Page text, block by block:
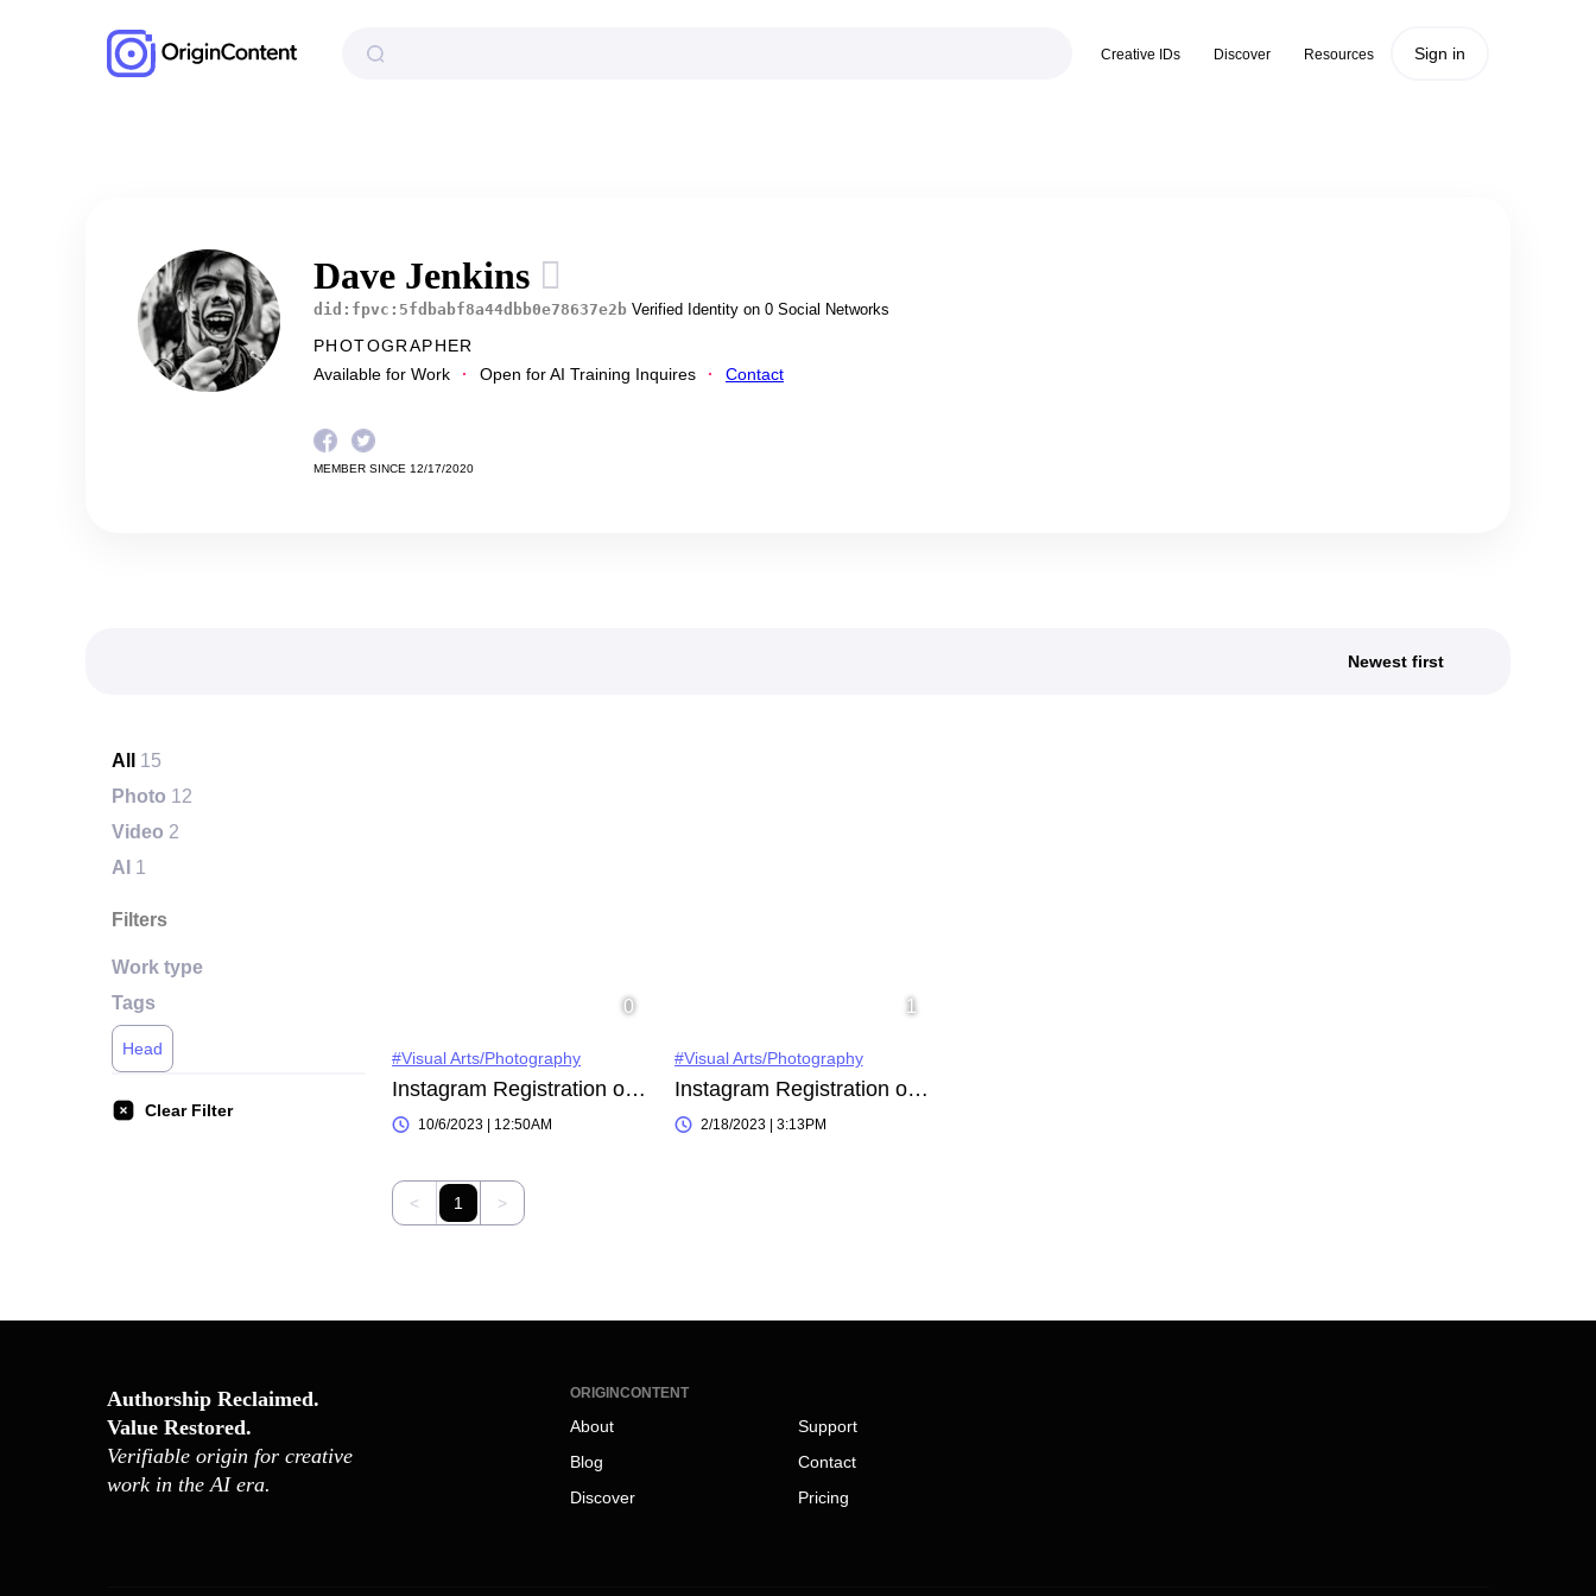
Creative IDs Discover Resources Sign in
Dave Jenkins
did:fpvc:5fdbabf8a44dbb0e78637e2b Verified Identity on 0 Social Networks
PHOTOGRAPHER
Available for Work
Open for AI Training Inquires Contact
MEMBER SINCE 12/17/2020
Newest first
All 15
Photo 12
Video 2
AI 1
Filters
Work type
Tags
Head
Clear Filter
#Visual Arts/Photography
Instagram Registration on 2023-10-06 00:48:26
10/6/2023 | 12:50AM
#Visual Arts/Photography
Instagram Registration on 2023-02-18 15:09:23
2/18/2023 | 3:13PM
< 1 >
Authorship Reclaimed.
Value Restored.
Verifiable origin for creative
work in the AI era.
ORIGINCONTENT
About
Support
Blog
Contact
Discover
Pricing